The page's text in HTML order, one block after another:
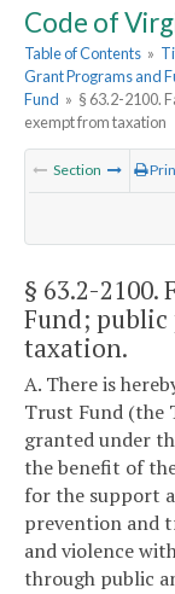
Code of
Table of Contents »
Grant Programs and
Fund » § 63.2-2100.
exempt from taxation
Section
§ 63.2-2100.
Fund; public
taxation.
A. There is
Trust Fund (the
granted under
the benefit of
for the support
prevention and
and violence
through public